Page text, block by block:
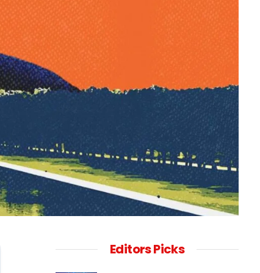
Editors Picks